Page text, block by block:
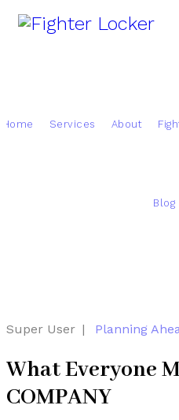
Home Services About
Blog
Super User Planning
What Everyone
COMPANY